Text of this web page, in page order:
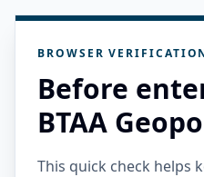
BROWSER
Before
BTAA
This quick check helps